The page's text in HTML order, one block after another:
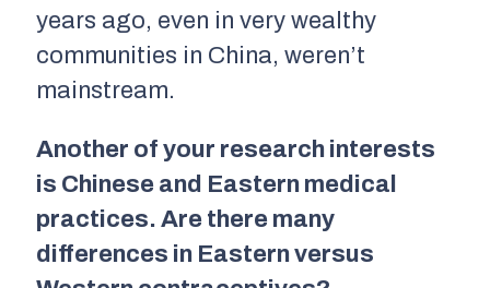
years ago, even in very wealthy
communities in China, weren’t
mainstream.
Another of your research interests
is Chinese and Eastern medical
practices. Are there many
differences in Eastern versus